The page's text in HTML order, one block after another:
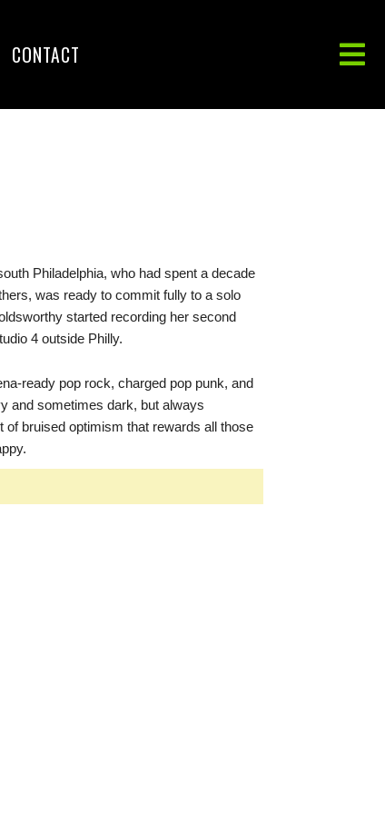
CONTACT
Philadelphia, who had spent a decade
was ready to commit fully to a solo
started recording her second
4 outside Philly.
ready pop rock, charged pop punk, and
and sometimes dark, but always
of bruised optimism that rewards all those